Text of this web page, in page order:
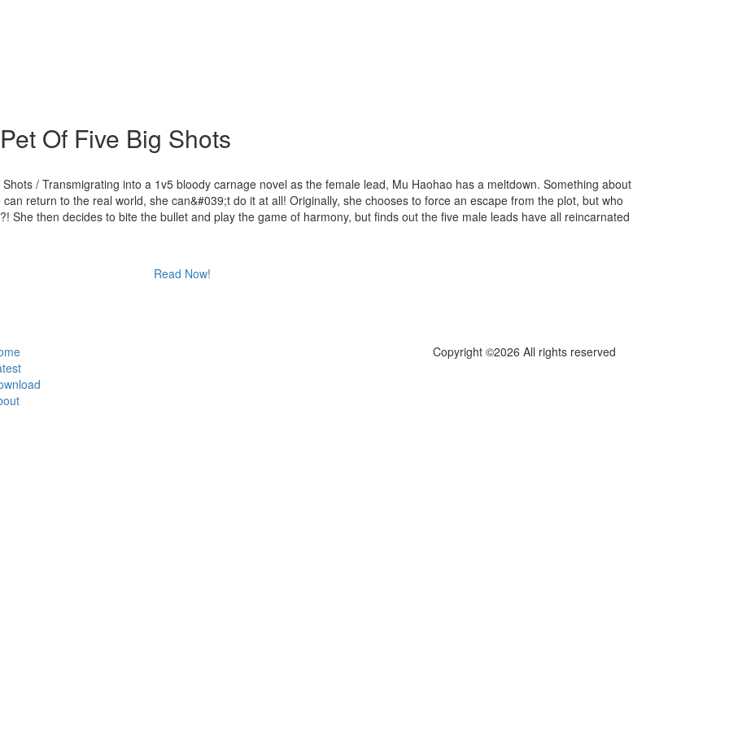
Of Five Big Shots
/ Transmigrating into a 1v5 bloody carnage novel as the female lead, Mu Haohao has a meltdown. Something about
return to the real world, she can&#039;t do it at all! Originally, she chooses to force an escape from the plot, but who
She then decides to bite the bullet and play the game of harmony, but finds out the five male leads have all reincarnated
Read Now!
Copyright ©2026 All rights reserved